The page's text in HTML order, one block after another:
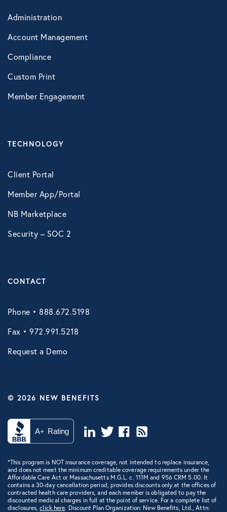
Administration
Account Management
Compliance
Custom Print
Member Engagement
TECHNOLOGY
Client Portal
Member App/Portal
NB Marketplace
Security – SOC 2
CONTACT
Phone • 888.672.5198
Fax • 972.991.5218
Request a Demo
© 2026 NEW BENEFITS
*This program is NOT insurance coverage, not intended to replace insurance,
and does not meet the minimum creditable coverage requirements under the
Affordable Care Act or Massachusetts M.G.L. c. 111M and 956 CRM 5.00. It
contains a 30-day cancellation period, provides discounts only at the offices of
contracted health care providers, and each member is obligated to pay the
discounted medical charges in full at the point of service. For a complete list of
disclosures,click here. Discount Plan Organization: New Benefits, Ltd., Attn: